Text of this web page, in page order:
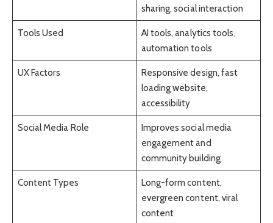
sharing, social interaction
Tools Used
AI tools, analytics tools,
automation tools
UX Factors
Responsive design, fast
loading website,
accessibility
Social Media Role
Improves social media
engagement and
community building
Content Types
Long-form content,
evergreen content, viral
content